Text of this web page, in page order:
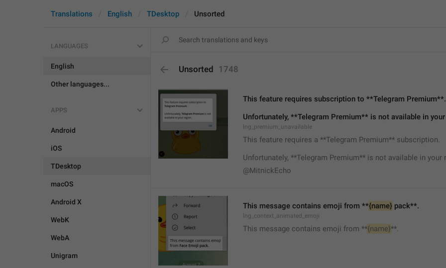
Translations English TDesktop Unsorted
LANGUAGES
English
Other languages...
APPS
Android
iOS
TDesktop
macOS
Android X
WebK
WebA
Unigram
Unsorted 1748
This feature requires subscription to **Telegram Premium**.
Unfortunately, **Telegram Premium** is not available in
lng_premium_unavailable
This feature requires a **Telegram Premium** subscription.
Unfortunately, **Telegram Premium** is not available in your
@MitnickEcho
This message contains emoji from **{name} pack**.
lng_context_animated_emoji
This message contains emoji from **{name}**.